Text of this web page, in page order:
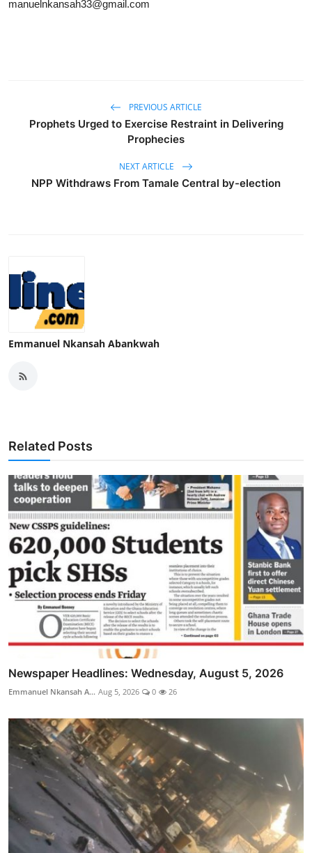
manuelnkansah33@gmail.com
PREVIOUS ARTICLE
Prophets Urged to Exercise Restraint in Delivering
Prophecies
NEXT ARTICLE
NPP Withdraws From Tamale Central by-election
Emmanuel Nkansah Abankwah
Related Posts
Newspaper Headlines: Wednesday, August 5, 2026
Emmanuel Nkansah A... Aug 5, 2026 0 26